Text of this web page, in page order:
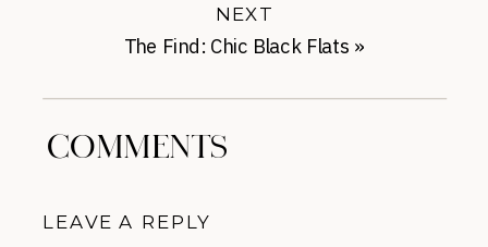
The Find: Chic Black Flats »
NEXT
COMMENTS
LEAVE A REPLY